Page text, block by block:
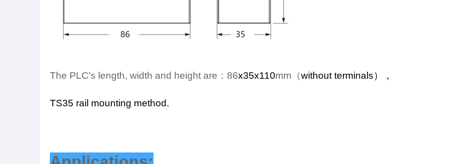
The PLC's length, width and height are：86x35x110mm（without terminals），
TS35 rail mounting method.